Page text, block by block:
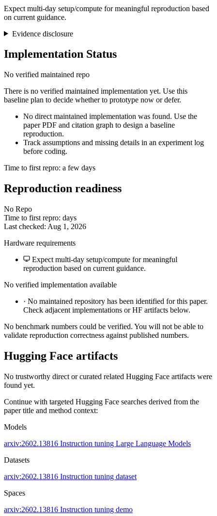
Expect multi-day setup/compute for meaningful reproduction based
on current guidance.
Evidence disclosure
Implementation Status
No verified maintained repo
There is no verified maintained implementation yet. Use this
baseline plan to decide whether to prototype now or defer.
No direct maintained implementation was found. Use the
paper PDF and citation graph to design a baseline
reproduction.
Track assumptions and missing details in an experiment log
before coding.
Time to first repro: a few days
Reproduction readiness
No Repo
Time to first repro: days
Last checked: Aug 1, 2026
Hardware requirements
Expect multi-day setup/compute for meaningful
reproduction based on current guidance.
No verified implementation available
· No maintained repository has been identified for this paper.
Check adjacent implementations or HF artifacts below.
No benchmark numbers could be verified. You will not be able to
validate reproduction correctness against published numbers.
Hugging Face artifacts
No trustworthy direct or curated related Hugging Face artifacts were
found yet.
Continue with targeted Hugging Face searches derived from the
paper title and method context:
Models
arxiv:2602.13816 Instruction tuning Large Language Models
Datasets
arxiv:2602.13816 Instruction tuning dataset
Spaces
arxiv:2602.13816 Instruction tuning demo